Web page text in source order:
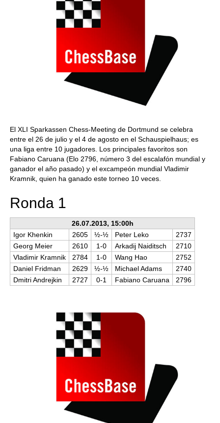
El XLI Sparkassen Chess-Meeting de Dortmund se celebra
entre el 26 de julio y el 4 de agosto en el Schauspielhaus; es
una liga entre 10 jugadores. Los principales favoritos son
Fabiano Caruana (Elo 2796, número 3 del escalafón mundial y
ganador el año pasado) y el excampeón mundial Vladimir
Kramnik, quien ha ganado este torneo 10 veces.
Ronda 1
26.07.2013, 15:00h
Igor Khenkin
2605 ½-½ Peter Leko
2737
Georg Meier
2610 1-0 Arkadij Naiditsch
2710
Vladimir Kramnik
2784 1-0 Wang Hao
2752
Daniel Fridman
2629 ½-½ Michael Adams
2740
Dmitri Andrejkin
2727 0-1 Fabiano Caruana 2796